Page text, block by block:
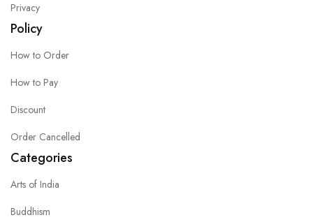
Privacy
Policy
How to Order
How to Pay
Discount
Order Cancelled
Categories
Arts of India
Buddhism